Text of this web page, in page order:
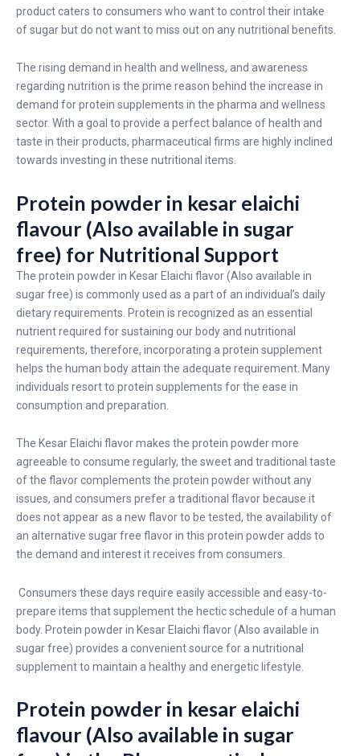
product caters to consumers who want to control their intake
of sugar but do not want to miss out on any nutritional benefits.
The rising demand in health and wellness, and awareness
regarding nutrition is the prime reason behind the increase in
demand for protein supplements in the pharma and wellness
sector. With a goal to provide a perfect balance of health and
taste in their products, pharmaceutical firms are highly inclined
towards investing in these nutritional items.
Protein powder in kesar elaichi
flavour (Also available in sugar
free) for Nutritional Support
The protein powder in Kesar Elaichi flavor (Also available in
sugar free) is commonly used as a part of an individual’s daily
dietary requirements. Protein is recognized as an essential
nutrient required for sustaining our body and nutritional
requirements, therefore, incorporating a protein supplement
helps the human body attain the adequate requirement. Many
individuals resort to protein supplements for the ease in
consumption and preparation.
The Kesar Elaichi flavor makes the protein powder more
agreeable to consume regularly, the sweet and traditional taste
of the flavor complements the protein powder without any
issues, and consumers prefer a traditional flavor because it
does not appear as a new flavor to be tested, the availability of
an alternative sugar free flavor in this protein powder adds to
the demand and interest it receives from consumers.
Consumers these days require easily accessible and easy-to-
prepare items that supplement the hectic schedule of a human
body. Protein powder in Kesar Elaichi flavor (Also available in
sugar free) provides a convenient source for a nutritional
supplement to maintain a healthy and energetic lifestyle.
Protein powder in kesar elaichi
flavour (Also available in sugar